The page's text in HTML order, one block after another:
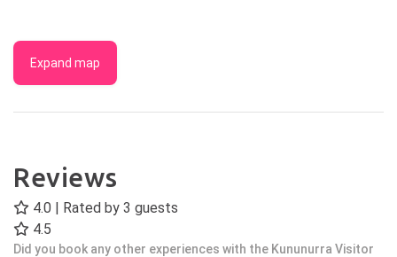
Expand map
Reviews
4.0 | Rated by 3 guests
4.5
Did you book any other experiences with the Kununurra Visitor